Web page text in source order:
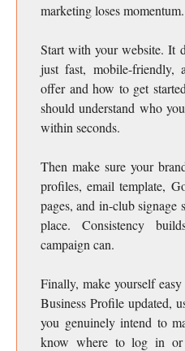
marketing loses momentum.
Start with your website. It
just fast, mobile-friendly,
offer and how to get
should understand who
within seconds.
Then make sure your
profiles, email template,
pages, and in-club signage
place. Consistency
campaign can.
Finally, make yourself
Business Profile updated,
you genuinely intend to
know where to log in or